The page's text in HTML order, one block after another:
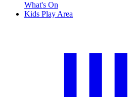
What's On
Kids Play Area